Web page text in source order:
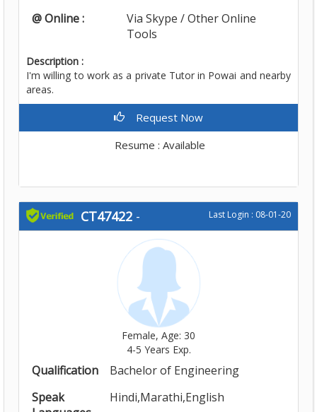
@ Online :
Via Skype / Other Online
Tools
Description :
I'm willing to work as a private Tutor in Powai and nearby
areas.
Request Now
Resume : Available
CT47422 - Last Login : 08-01-20
Female, Age: 30
4-5 Years Exp.
Qualification
Bachelor of Engineering
Speak
Hindi,Marathi,English